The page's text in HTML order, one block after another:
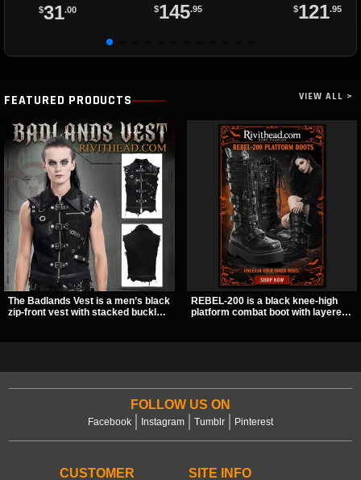
$31.00 $145.95 $121.95
FEATURED PRODUCTS VIEW ALL >
The Badlands Vest is a men’s black
zip-front vest with stacked buckle
outfits.
REBEL-200 is a black knee-high
platform combat boot with layered
concerts, and nights out.
FOLLOW US ON
Facebook Instagram Tumblr Pinterest
CUSTOMER SITE INFO